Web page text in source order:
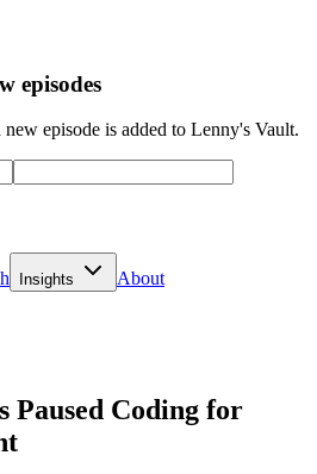
episodes
episode is added to Lenny's Vault.
Insights About
Paused Coding for